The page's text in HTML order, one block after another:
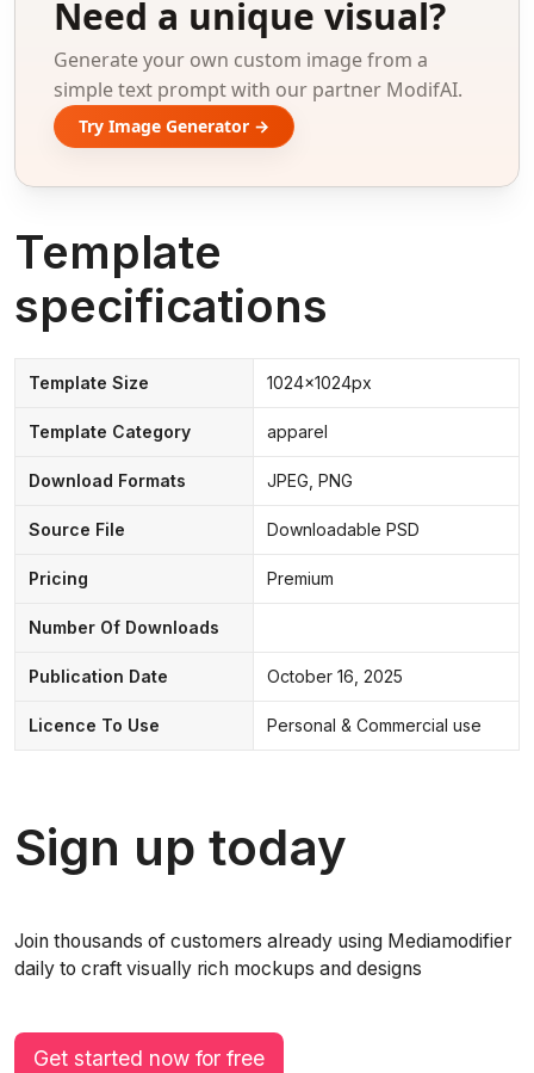
Need a unique visual?
Generate your own custom image from a
simple text prompt with our partner ModifAI.
Try Image Generator →
Template
specifications
Template Size 1024x1024px
Template Category apparel
Download Formats JPEG, PNG
Source File Downloadable PSD
Pricing Premium
Number Of Downloads
Publication Date October 16, 2025
Licence To Use Personal & Commercial use
Sign up today
Join thousands of customers already using Mediamodifier
daily to craft visually rich mockups and designs
Get started now for free